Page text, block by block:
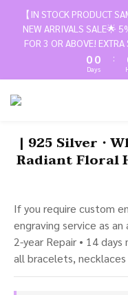
【IN STOCK PRODUCT
NEW ARRIVALS SALE🌟
FOR 3 OR ABOVE!
3
2
1
0
3
2
1
0
Days
:
| 925 Silver・
Radiant Floral
If you require custom
engraving service as
2-year Repair • 14
all bracelets,